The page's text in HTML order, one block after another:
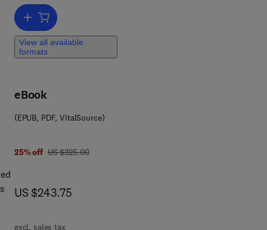
Add to cart, Landmark Writings in Western Mathematics 1640-1940
View all available
formats
eBook
(EPUB, PDF, VitalSource)
25% off was US $325.00
US $325.00
now US $243.75
US $243.75
excl. sales tax